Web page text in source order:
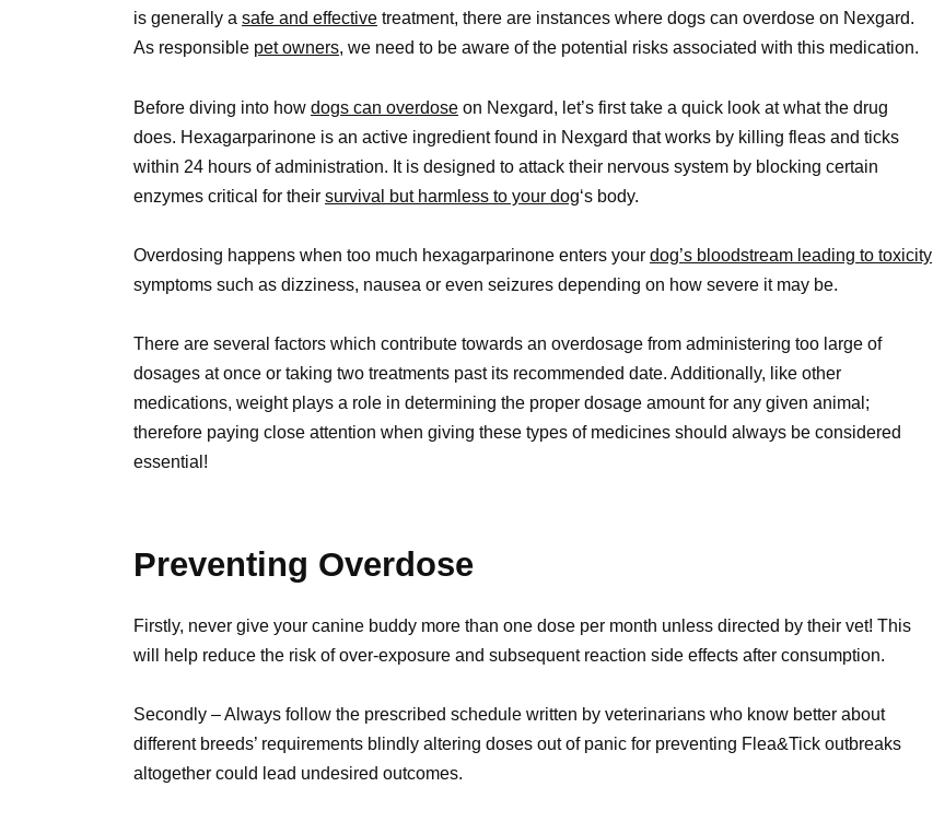
is generally a safe and effective treatment, there are instances where dogs can overdose on Nexgard.
As responsible pet owners, we need to be aware of the potential risks associated with this medication.
Before diving into how dogs can overdose on Nexgard, let’s first take a quick look at what the drug
does. Hexagarparinone is an active ingredient found in Nexgard that works by killing fleas and ticks
within 24 hours of administration. It is designed to attack their nervous system by blocking certain
enzymes critical for their survival but harmless to your dog‘s body.
Overdosing happens when too much hexagarparinone enters your dog’s bloodstream leading to toxicity
symptoms such as dizziness, nausea or even seizures depending on how severe it may be.
There are several factors which contribute towards an overdosage from administering too large of
dosages at once or taking two treatments past its recommended date. Additionally, like other
medications, weight plays a role in determining the proper dosage amount for any given animal;
therefore paying close attention when giving these types of medicines should always be considered
essential!
Preventing Overdose
Firstly, never give your canine buddy more than one dose per month unless directed by their vet! This
will help reduce the risk of over-exposure and subsequent reaction side effects after consumption.
Secondly – Always follow the prescribed schedule written by veterinarians who know better about
different breeds’ requirements blindly altering doses out of panic for preventing Flea&Tick outbreaks
altogether could lead undesired outcomes.